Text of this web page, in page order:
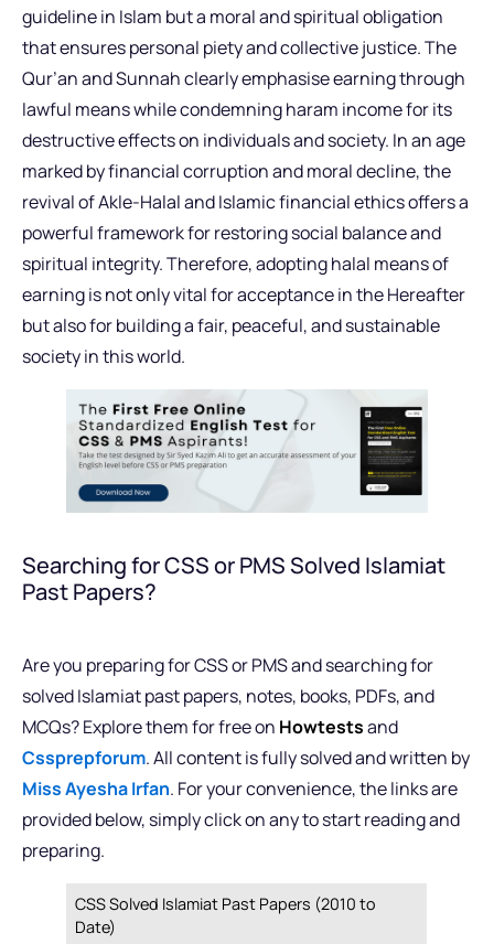
guideline in Islam but a moral and spiritual obligation
that ensures personal piety and collective justice. The
Qur’an and Sunnah clearly emphasise earning through
lawful means while condemning haram income for its
destructive effects on individuals and society. In an age
marked by financial corruption and moral decline, the
revival of Akle-Halal and Islamic financial ethics offers a
powerful framework for restoring social balance and
spiritual integrity. Therefore, adopting halal means of
earning is not only vital for acceptance in the Hereafter
but also for building a fair, peaceful, and sustainable
society in this world.
Searching for CSS or PMS Solved Islamiat
Past Papers?
Are you preparing for CSS or PMS and searching for
solved Islamiat past papers, notes, books, PDFs, and
MCQs? Explore them for free on Howtestsand
Cssprepforum. All content is fully solved and written by
Miss Ayesha Irfan. For your convenience, the links are
provided below, simply click on any to start reading and
preparing.
CSS Solved Islamiat Past Papers (2010 to
Date)